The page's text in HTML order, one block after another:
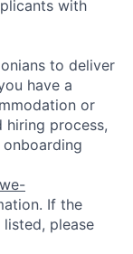
with
to deliver
have a
or
hiring process,
If the
listed, please